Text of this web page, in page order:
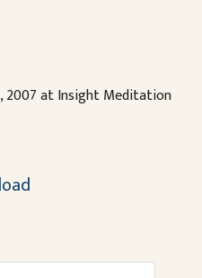
2007 at Insight Meditation